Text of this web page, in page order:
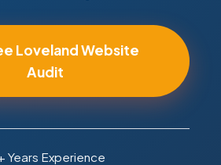
Loveland Website
Audit
Years Experience